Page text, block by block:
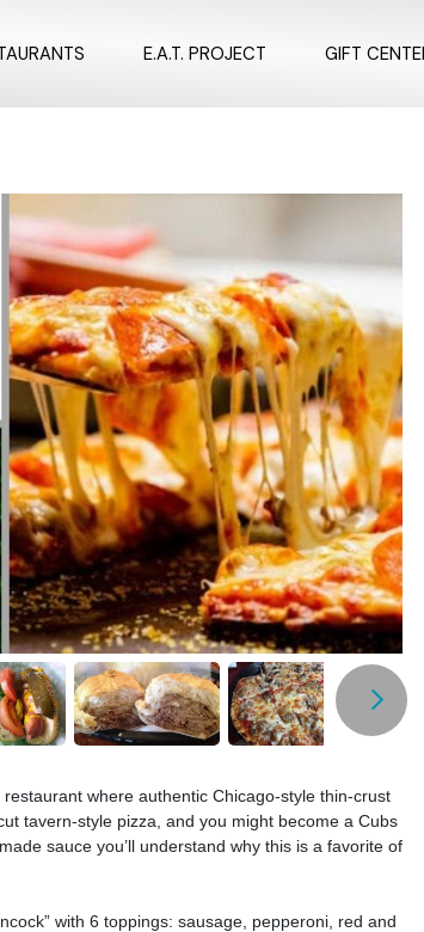
E.A.T. PROJECT GIFT
where authentic Chicago-style thin-crust
tavern-style pizza, and you might become a Cubs
sauce you’ll understand why this is a favorite of
with 6 toppings: sausage, pepperoni, red and